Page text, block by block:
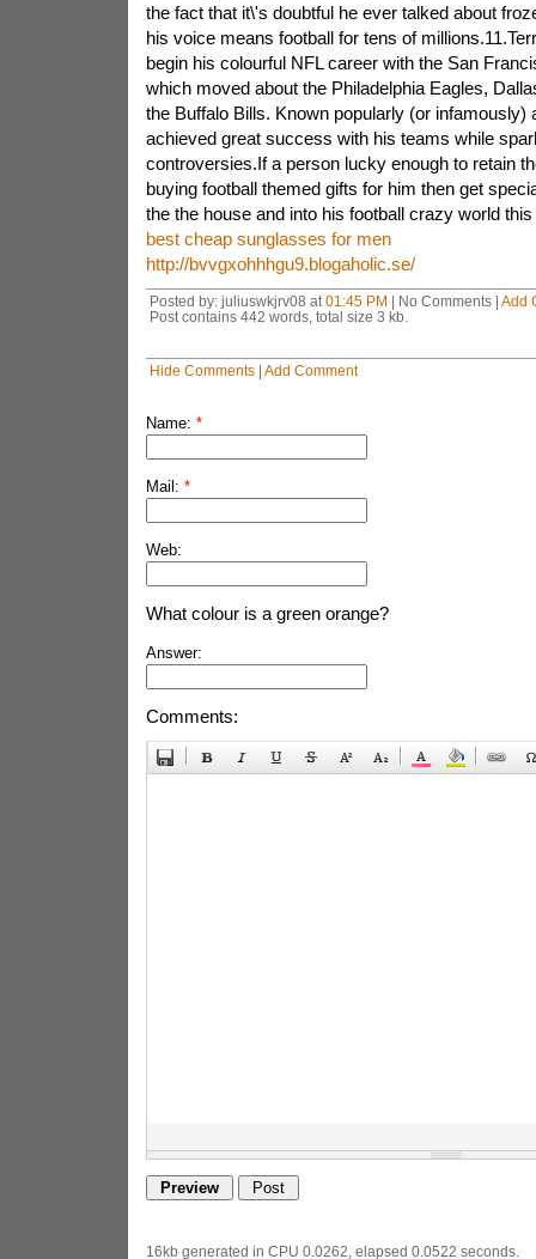
the fact that it\'s doubtful he ever talked about
his voice means football for tens of
begin his colourful NFL career with the San
which moved about the Philadelphia Eagles,
the Buffalo Bills. Known popularly (or infamously)
achieved great success with his teams while
controversies.If a person lucky enough to retain
buying football themed gifts for him then get
the the house and into his football crazy world
best cheap sunglasses for men
http://bvvgxohhhgu9.blogaholic.se/
Posted by: juliuswkjrv08 at 01:45 PM | No Comments | Add
Post contains 442 words, total size 3 kb.
Hide Comments| Add Comment
Name: *
Mail: *
Web:
What colour is a green orange?
Answer:
Comments:
16kb generated in CPU 0.0262, elapsed 0.0522 seconds.